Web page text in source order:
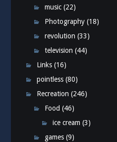
music (22)
Photography (18)
revolution (33)
television (44)
Links (16)
pointless (80)
Recreation (246)
Food (46)
ice cream (3)
games (9)